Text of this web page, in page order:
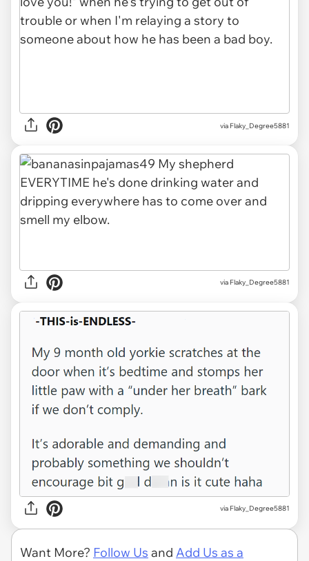
via Flaky_Degree5881
via Flaky_Degree5881
via Flaky_Degree5881
Want More? Follow Us and Add Us as a